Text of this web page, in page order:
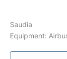
Saudia
Equipment: